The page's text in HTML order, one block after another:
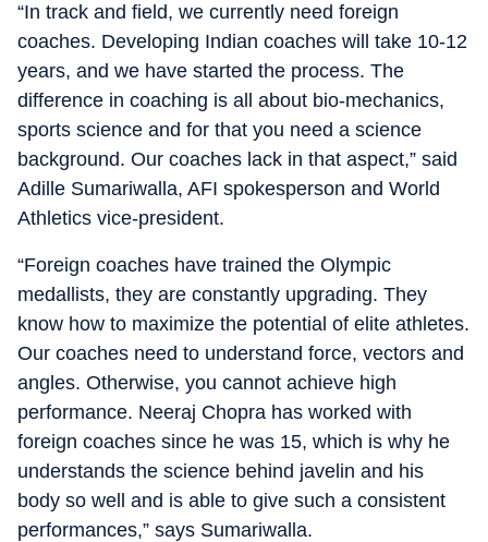
“In track and field, we currently need foreign
coaches. Developing Indian coaches will take 10-12
years, and we have started the process. The
difference in coaching is all about bio-mechanics,
sports science and for that you need a science
background. Our coaches lack in that aspect,” said
Adille Sumariwalla, AFI spokesperson and World
Athletics vice-president.
“Foreign coaches have trained the Olympic
medallists, they are constantly upgrading. They
know how to maximize the potential of elite athletes.
Our coaches need to understand force, vectors and
angles. Otherwise, you cannot achieve high
performance. Neeraj Chopra has worked with
foreign coaches since he was 15, which is why he
understands the science behind javelin and his
body so well and is able to give such a consistent
performances,” says Sumariwalla.